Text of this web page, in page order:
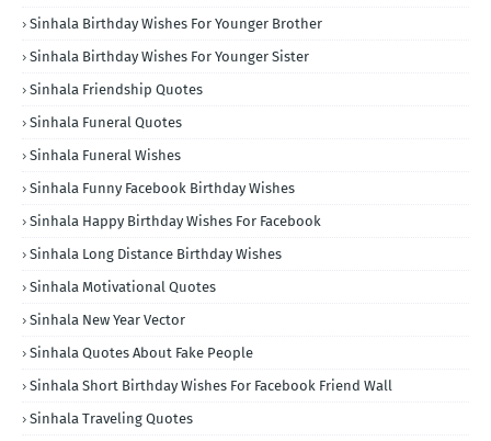
Sinhala Birthday Wishes For Younger Brother
Sinhala Birthday Wishes For Younger Sister
Sinhala Friendship Quotes
Sinhala Funeral Quotes
Sinhala Funeral Wishes
Sinhala Funny Facebook Birthday Wishes
Sinhala Happy Birthday Wishes For Facebook
Sinhala Long Distance Birthday Wishes
Sinhala Motivational Quotes
Sinhala New Year Vector
Sinhala Quotes About Fake People
Sinhala Short Birthday Wishes For Facebook Friend Wall
Sinhala Traveling Quotes